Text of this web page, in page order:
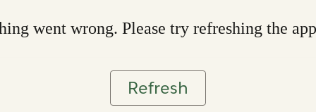
went wrong. Please try refreshing the app
Refresh